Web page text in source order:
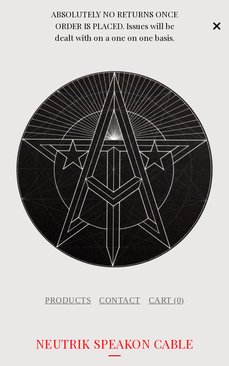
ABSOLUTELY NO RETURNS ONCE
ORDER IS PLACED. Issues will be
dealt with on a one on one basis.
PRODUCTS CONTACT CART (0)
NEUTRIK SPEAKON CABLE